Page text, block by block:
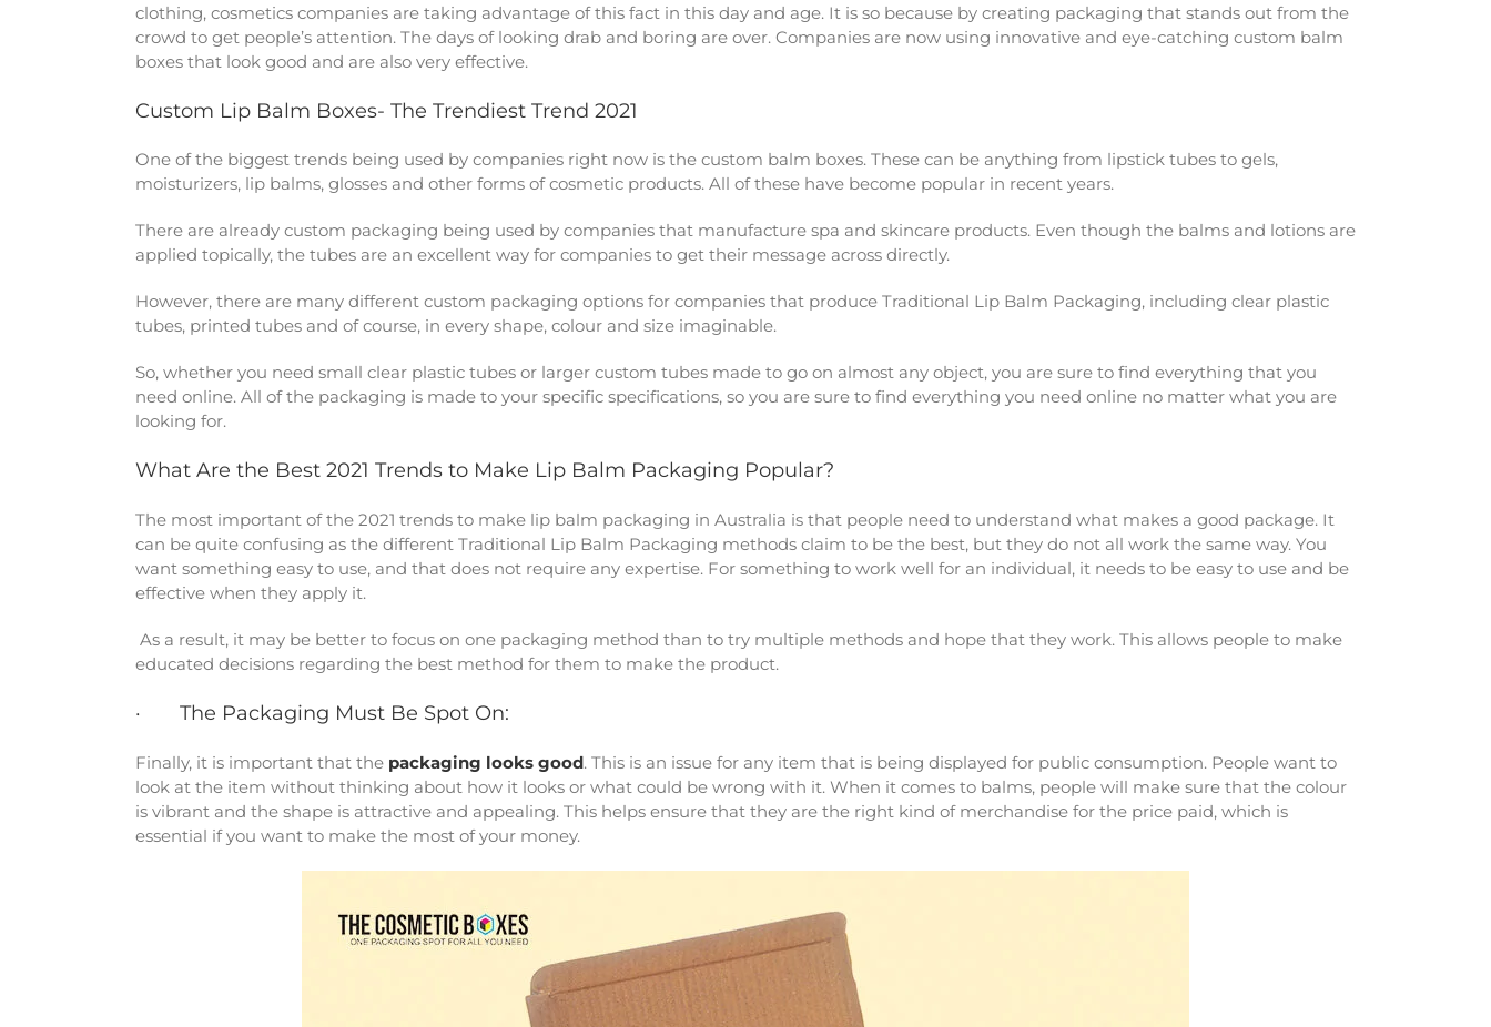
clothing, cosmetics companies are taking advantage of this fact in this day and age. It is so because by creating packaging that stands out from the
crowd to get people’s attention. The days of looking drab and boring are over. Companies are now using innovative and eye-catching custom balm
boxes that look good and are also very effective.
Custom Lip Balm Boxes- The Trendiest Trend 2021
One of the biggest trends being used by companies right now is the custom balm boxes. These can be anything from lipstick tubes to gels,
moisturizers, lip balms, glosses and other forms of cosmetic products. All of these have become popular in recent years.
There are already custom packaging being used by companies that manufacture spa and skincare products. Even though the balms and lotions are
applied topically, the tubes are an excellent way for companies to get their message across directly.
However, there are many different custom packaging options for companies that produce Traditional Lip Balm Packaging, including clear plastic
tubes, printed tubes and of course, in every shape, colour and size imaginable.
So, whether you need small clear plastic tubes or larger custom tubes made to go on almost any object, you are sure to find everything that you
need online. All of the packaging is made to your specific specifications, so you are sure to find everything you need online no matter what you are
looking for.
What Are the Best 2021 Trends to Make Lip Balm Packaging Popular?
The most important of the 2021 trends to make lip balm packaging in Australia is that people need to understand what makes a good package. It
can be quite confusing as the different Traditional Lip Balm Packaging methods claim to be the best, but they do not all work the same way. You
want something easy to use, and that does not require any expertise. For something to work well for an individual, it needs to be easy to use and be
effective when they apply it.
As a result, it may be better to focus on one packaging method than to try multiple methods and hope that they work. This allows people to make
educated decisions regarding the best method for them to make the product.
· The Packaging Must Be Spot On:
Finally, it is important that the packaging looks good. This is an issue for any item that is being displayed for public consumption. People want to
look at the item without thinking about how it looks or what could be wrong with it. When it comes to balms, people will make sure that the colour
is vibrant and the shape is attractive and appealing. This helps ensure that they are the right kind of merchandise for the price paid, which is
essential if you want to make the most of your money.